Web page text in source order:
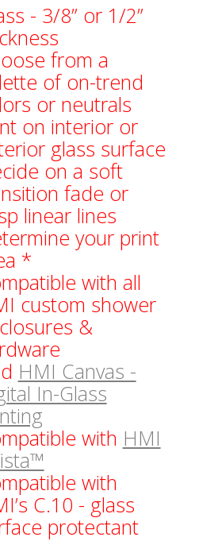
- 3/8” or 1/2”
from a
of on-trend
or neutrals
on interior or
glass surface
on a soft
fade or
linear lines
your print
*
with all
custom shower
&
HMI Canvas -
In-Glass
with HMI
with
C.10 - glass
protectant